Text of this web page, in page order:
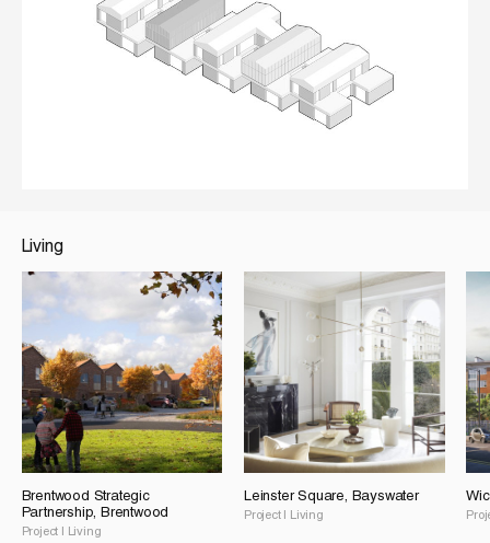
Living
Brentwood Strategic
Partnership, Brentwood
Project Living
Leinster Square, Bayswater
Project| Living